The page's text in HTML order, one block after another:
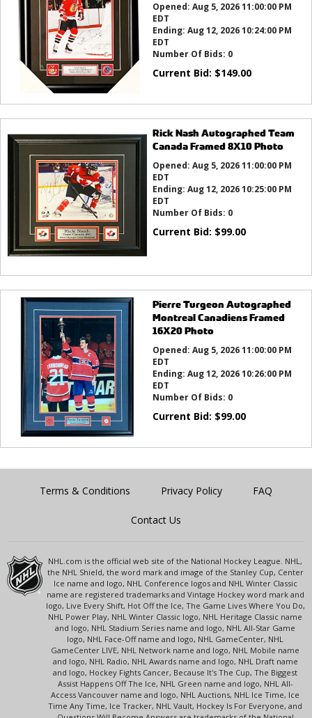
Opened: Aug 5, 2026 11:00:00 PM
EDT
Ending: Aug 12, 2026 10:24:00 PM
EDT
Number Of Bids: 0
Current Bid: $149.00
Rick Nash Autographed Team
Canada Framed 8X10 Photo
Opened: Aug 5, 2026 11:00:00 PM
EDT
Ending: Aug 12, 2026 10:25:00 PM
EDT
Number Of Bids: 0
Current Bid: $99.00
Pierre Turgeon Autographed
Montreal Canadiens Framed
16X20 Photo
Opened: Aug 5, 2026 11:00:00 PM
EDT
Ending: Aug 12, 2026 10:26:00 PM
EDT
Number Of Bids: 0
Current Bid: $99.00
Terms & Conditions Privacy Policy FAQ
Contact Us
NHL.com is the official web site of the National Hockey League. NHL,
the NHL Shield, the word mark and image of the Stanley Cup, Center
Ice name and logo, NHL Conference logos and NHL Winter Classic
name are registered trademarks and Vintage Hockey word mark and
logo, Live Every Shift, Hot Off the Ice, The Game Lives Where You Do,
NHL Power Play, NHL Winter Classic logo, NHL Heritage Classic name
and logo, NHL Stadium Series name and logo, NHL All-Star Game
logo, NHL Face-Off name and logo, NHL GameCenter, NHL
GameCenter LIVE, NHL Network name and logo, NHL Mobile name
and logo, NHL Radio, NHL Awards name and logo, NHL Draft name
and logo, Hockey Fights Cancer, Because It's The Cup, The Biggest
Assist Happens Off The Ice, NHL Green name and logo, NHL All-
Access Vancouver name and logo, NHL Auctions, NHL Ice Time, Ice
Time Any Time, Ice Tracker, NHL Vault, Hockey Is For Everyone, and